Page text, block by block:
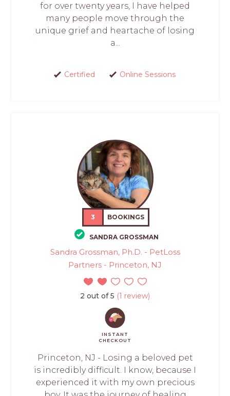
for over twenty years, I have helped
many people move through the
unique grief and heartache of losing
a...
Certified Online Sessions
3 BOOKINGS
SANDRA GROSSMAN
Sandra Grossman, Ph.D. - PetLoss
Partners - Princeton, NJ
2 out of 5 (1 review)
INSTANT
CHECKOUT
Princeton, NJ - Losing a beloved pet
is incredibly difficult. I know, because I
experienced it with my own precious